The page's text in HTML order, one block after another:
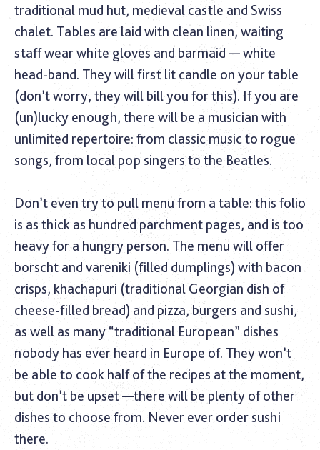
traditional mud hut, medieval castle and Swiss
chalet. Tables are laid with clean linen, waiting
staff wear white gloves and barmaid — white
head-band. They will first lit candle on your table
(don’t worry, they will bill you for this). If you are
(un)lucky enough, there will be a musician with
unlimited repertoire: from classic music to rogue
songs, from local pop singers to the Beatles.
Don’t even try to pull menu from a table: this folio
is as thick as hundred parchment pages, and is too
heavy for a hungry person. The menu will offer
borscht and vareniki (filled dumplings) with bacon
crisps, khachapuri (traditional Georgian dish of
cheese-filled bread) and pizza, burgers and sushi,
as well as many “traditional European” dishes
nobody has ever heard in Europe of. They won’t
be able to cook half of the recipes at the moment,
but don’t be upset —there will be plenty of other
dishes to choose from. Never ever order sushi
there.